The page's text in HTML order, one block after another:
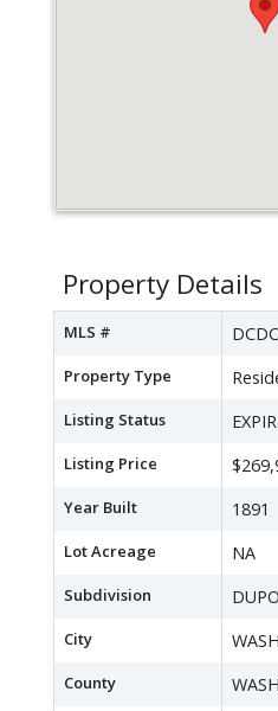
Property Details
MLS #
Property Type
Listing Status
Listing Price
Year Built 1891
Lot Acreage NA
Subdivision
City
County